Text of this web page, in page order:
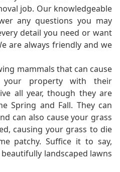
job. Our knowledgeable
any questions you may
detail you need or want
are always friendly and we
mammals that can cause
your property with their
all year, though they are
Spring and Fall. They can
can also cause your grass
causing your grass to die
patchy. Suffice it to say,
landscaped lawns